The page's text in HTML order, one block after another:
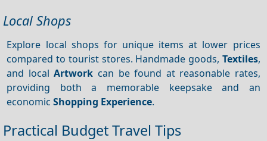
Local Shops
Explore local shops for unique items at lower prices
compared to tourist stores. Handmade goods, Textiles,
and localArtwork can be found at reasonable rates,
providing both a memorable keepsake and an
economicShopping Experience.
Practical Budget Travel Tips